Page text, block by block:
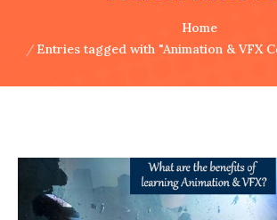
Home
Entries tagged with "Animation & VFX